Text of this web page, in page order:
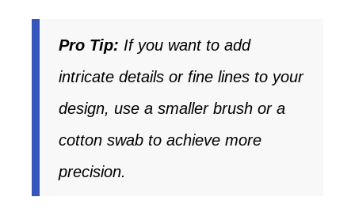
Pro Tip: If you want to add
intricate details or fine lines to your
design, use a smaller brush or a
cotton swab to achieve more
precision.